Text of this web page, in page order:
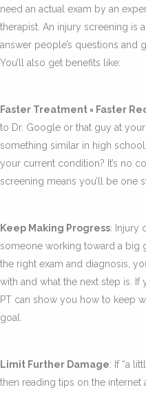
need an actual exam by an
therapist. An injury screening is
answer people’s questions and
You’ll also get benefits like:
Faster Treatment = Faster
to Dr. Google or that guy at
something similar in high
your current condition? It’s no
screening means you’ll be one
Keep Making Progress: Injury
someone working toward a big
the right exam and diagnosis,
with and what the next step is.
PT can show you how to keep
goal.
Limit Further Damage: If “a
then reading tips on the